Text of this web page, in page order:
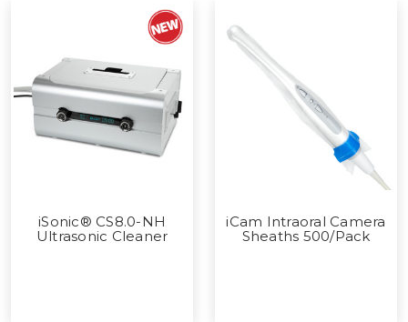
iSonic® CS8.0-NH
Ultrasonic Cleaner
iCam Intraoral Camera
Sheaths 500/Pack